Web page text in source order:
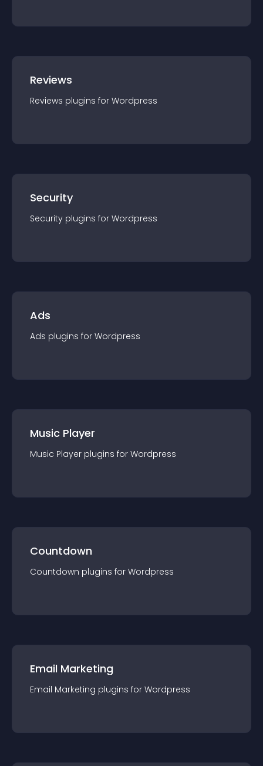
Reviews
Reviews plugins for Wordpress
Security
Security plugins for Wordpress
Ads
Ads plugins for Wordpress
Music Player
Music Player plugins for Wordpress
Countdown
Countdown plugins for Wordpress
Email Marketing
Email Marketing plugins for Wordpress